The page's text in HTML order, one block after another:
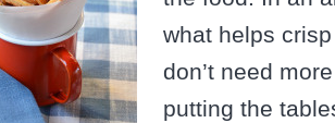
what helps
don’t need
putting the